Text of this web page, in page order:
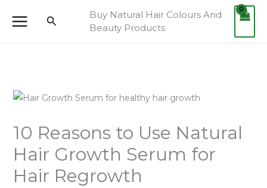
Search
Buy Natural Hair Colours And
Beauty Products
10 Reasons to Use Natural
Hair Growth Serum for
Hair Regrowth